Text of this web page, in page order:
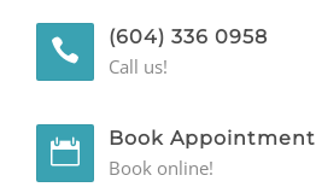
GENERAL (604) 336 0958
Call us!
Book Appointment
Book online!